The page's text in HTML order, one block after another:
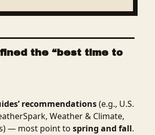
the “best time to
recommendations(e.g., U.S.
Weather & Climate,
— most point to spring and fall.